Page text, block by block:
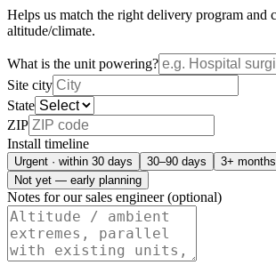
Helps us match the right delivery program and
altitude/climate.
What is the unit powering?
Site city
State
ZIP
Install timeline
Urgent · within 30 days 30–90 days
3+ months
Not yet — early planning
Notes for our sales engineer (optional)